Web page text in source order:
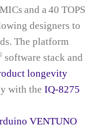
and a 40 TOPS
designers to
The platform
software stack and
longevity
with the IQ-8275
VENTUNO